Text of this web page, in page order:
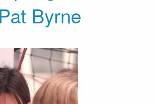
Byrne